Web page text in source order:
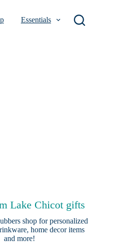
Essentials
Lake Chicot gifts
shopfor personalized
home decor items
and more!